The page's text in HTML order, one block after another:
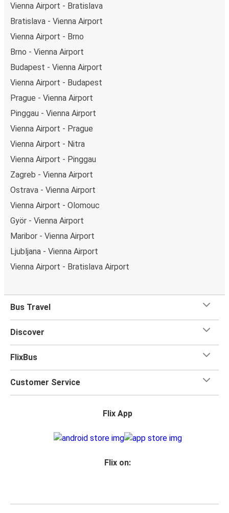
Vienna Airport - Bratislava
Bratislava - Vienna Airport
Vienna Airport - Brno
Brno - Vienna Airport
Budapest - Vienna Airport
Vienna Airport - Budapest
Prague - Vienna Airport
Pinggau - Vienna Airport
Vienna Airport - Prague
Vienna Airport - Nitra
Vienna Airport - Pinggau
Zagreb - Vienna Airport
Ostrava - Vienna Airport
Vienna Airport - Olomouc
Györ - Vienna Airport
Maribor - Vienna Airport
Ljubljana - Vienna Airport
Vienna Airport - Bratislava Airport
Bus Travel
Discover
FlixBus
Customer Service
Flix App
Flix on: